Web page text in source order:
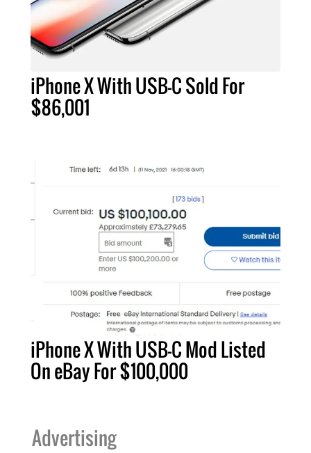
iPhone X With USB-C Sold For
$86,001
iPhone X With USB-C Mod Listed
On eBay For $100,000
Advertising